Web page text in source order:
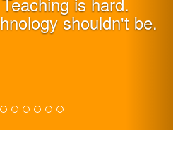
shouldn't be.